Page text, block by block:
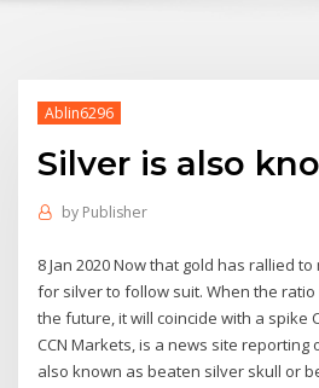
Ablin6296
Silver is also
by Publisher
8 Jan 2020 Now that gold has rallied
for silver to follow suit. When the
the future, it will coincide with a spike
CCN Markets, is a news site
also known as beaten silver skull or